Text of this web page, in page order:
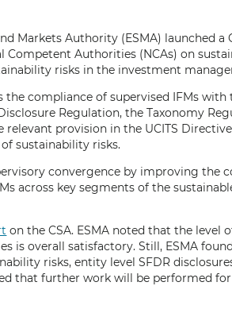
Markets Authority (ESMA) launched a
Competent Authorities (NCAs) on
risks in the investment
the compliance of supervised IFMs with
Regulation, the Taxonomy
provision in the UCITS
sustainability risks.
convergence by improving the
across key segments of the
on the CSA. ESMA noted that the level
is overall satisfactory. Still, ESMA
risks, entity level SFDR
that further work will be performed